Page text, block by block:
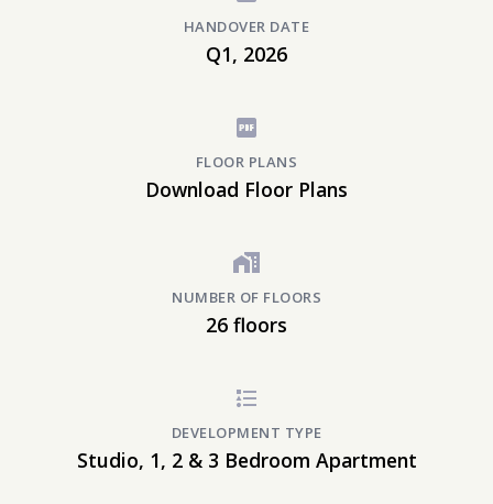
HANDOVER DATE
Q1, 2026
FLOOR PLANS
Download Floor Plans
NUMBER OF FLOORS
26 floors
DEVELOPMENT TYPE
Studio, 1, 2 & 3 Bedroom Apartment